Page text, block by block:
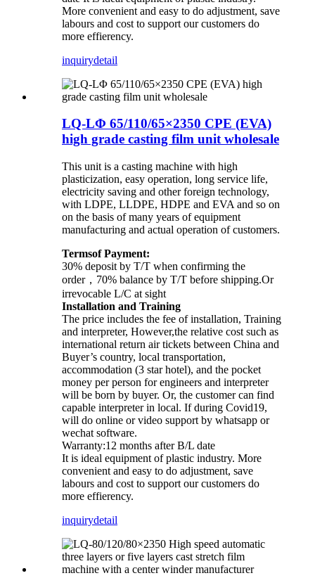
More convenient and easy to do adjustment, save
labours and cost to support our customers do
more effierency.
inquirydetail
LQ-LΦ 65/110/65×2350 CPE (EVA)
high grade casting film unit wholesale
This unit is a casting machine with high
plasticization, easy operation, long service life,
electricity saving and other foreign technology,
with LDPE, LLDPE, HDPE and EVA and so on
on the basis of many years of equipment
manufacturing and actual operation of customers.
Termsof Payment:
30% deposit by T/T when confirming the
order，70% balance by T/T before shipping.Or
irrevocable L/C at sight
Installation and Training
The price includes the fee of installation, Training
and interpreter, However,the relative cost such as
international return air tickets between China and
Buyer’s country, local transportation,
accommodation (3 star hotel), and the pocket
money per person for engineers and interpreter
will be born by buyer. Or, the customer can find
capable interpreter in local. If during Covid19,
will do online or video support by whatsapp or
wechat software.
Warranty:12 months after B/L date
It is ideal equipment of plastic industry. More
convenient and easy to do adjustment, save
labours and cost to support our customers do
more effierency.
inquirydetail